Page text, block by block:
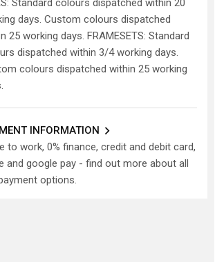
Standard colours dispatched within 20
days. Custom colours dispatched
25 working days. FRAMESETS: Standard
dispatched within 3/4 working days.
colours dispatched within 25 working
INFORMATION
to work, 0% finance, credit and debit card,
and google pay - find out more about all
options.